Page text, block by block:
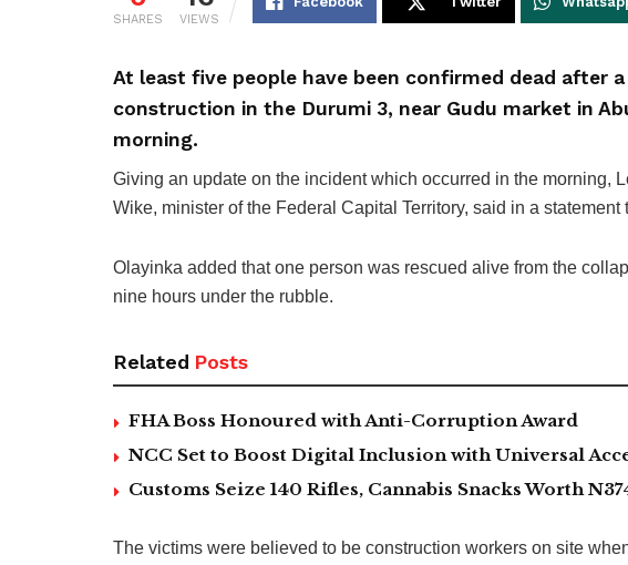
SHARES VIEWS
At least five people have been confirmed dead after
construction in the Durumi 3, near Gudu market in
morning.
Giving an update on the incident which occurred in the morning,
Wike, minister of the Federal Capital Territory, said in a
Olayinka added that one person was rescued alive from the
nine hours under the rubble.
Related Posts
FHA Boss Honoured with Anti-Corruption Award
NCC Set to Boost Digital Inclusion with Universal
Customs Seize 140 Rifles, Cannabis Snacks Worth
The victims were believed to be construction workers on site